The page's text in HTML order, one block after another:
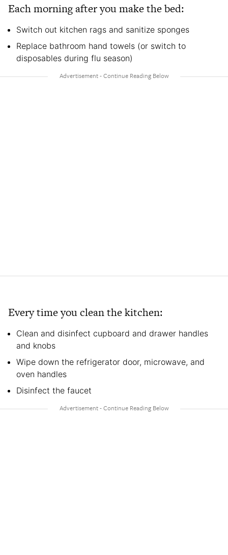
Each morning after you make the bed:
Switch out kitchen rags and sanitize sponges
Replace bathroom hand towels (or switch to
disposables during flu season)
Every time you clean the kitchen:
Clean and disinfect cupboard and drawer handles
and knobs
Wipe down the refrigerator door, microwave, and
oven handles
Disinfect the faucet